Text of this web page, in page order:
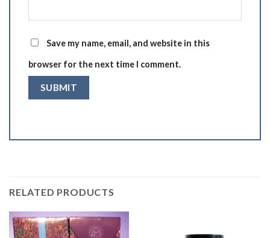
Save my name, email, and website in this
browser for the next time I comment.
RELATED PRODUCTS